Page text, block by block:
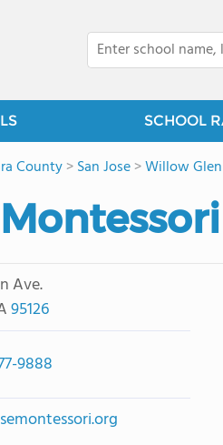
SCHOOL
County>San Jose>Willow Glen
Ave.
95126
9888